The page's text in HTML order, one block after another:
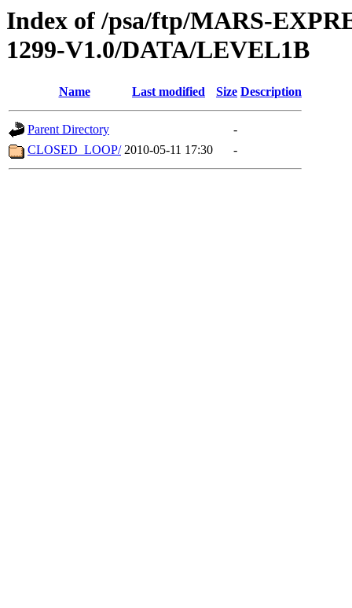
Index of /psa/ftp/MARS-
1299-V1.0/DATA/LEVEL1B
Name Last modified Size Description
Parent Directory
-
CLOSED_LOOP/ 2010-05-11 17:30 -